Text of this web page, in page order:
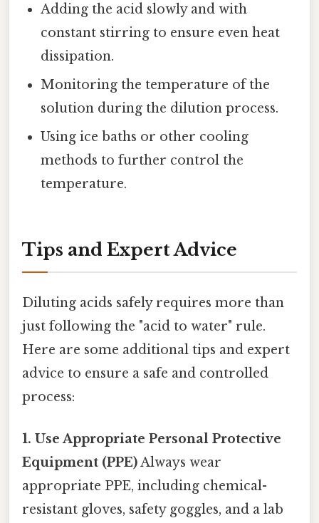
Adding the acid slowly and with
constant stirring to ensure even heat
dissipation.
Monitoring the temperature of the
solution during the dilution process.
Using ice baths or other cooling
methods to further control the
temperature.
Tips and Expert Advice
Diluting acids safely requires more than
just following the "acid to water" rule.
Here are some additional tips and expert
advice to ensure a safe and controlled
process:
1. Use Appropriate Personal Protective
Equipment (PPE)Always wear
appropriate PPE, including chemical-
resistant gloves, safety goggles, and a lab